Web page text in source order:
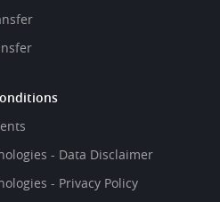
- Data Disclaimer
- Privacy Policy